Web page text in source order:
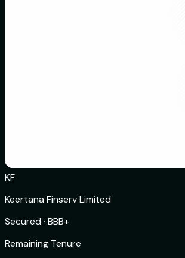
KF
Keertana Finserv Limited
Secured · BBB+
Remaining Tenure